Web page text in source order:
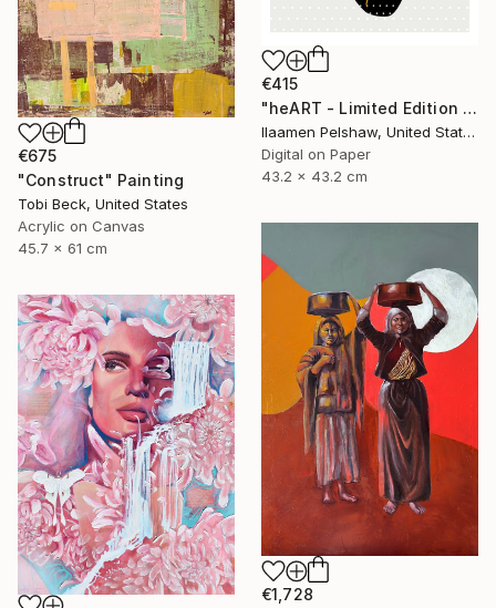
€675
"Construct" Painting
Tobi Beck, United States
Acrylic on Canvas
45.7 x 61 cm
€415
"heART - Limited Edition of 5" Digital Art
Ilaamen Pelshaw, United States
Digital on Paper
43.2 x 43.2 cm
€1,728